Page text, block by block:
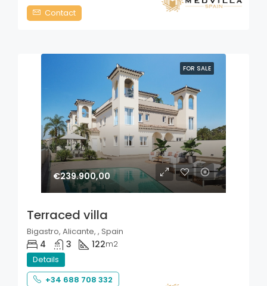
Contact
FOR SALE
€239.900,00
Terraced villa
Bigastro, Alicante, , Spain
4 3 122m2
Details
+34 688 708 332